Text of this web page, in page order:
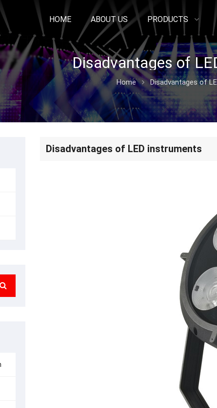
HOME ABOUT US PRODUCTS
Disadvantages of
Home Disadvantages of
Disadvantages of LED instruments